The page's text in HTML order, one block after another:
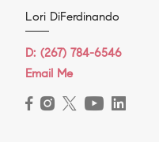
Lori DiFerdinando
D: (267) 784-6546
Email Me